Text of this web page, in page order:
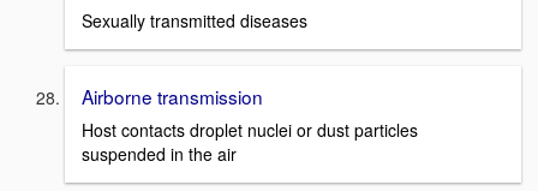
Sexually transmitted diseases
Airborne transmission
Host contacts droplet nuclei or dust particles
suspended in the air